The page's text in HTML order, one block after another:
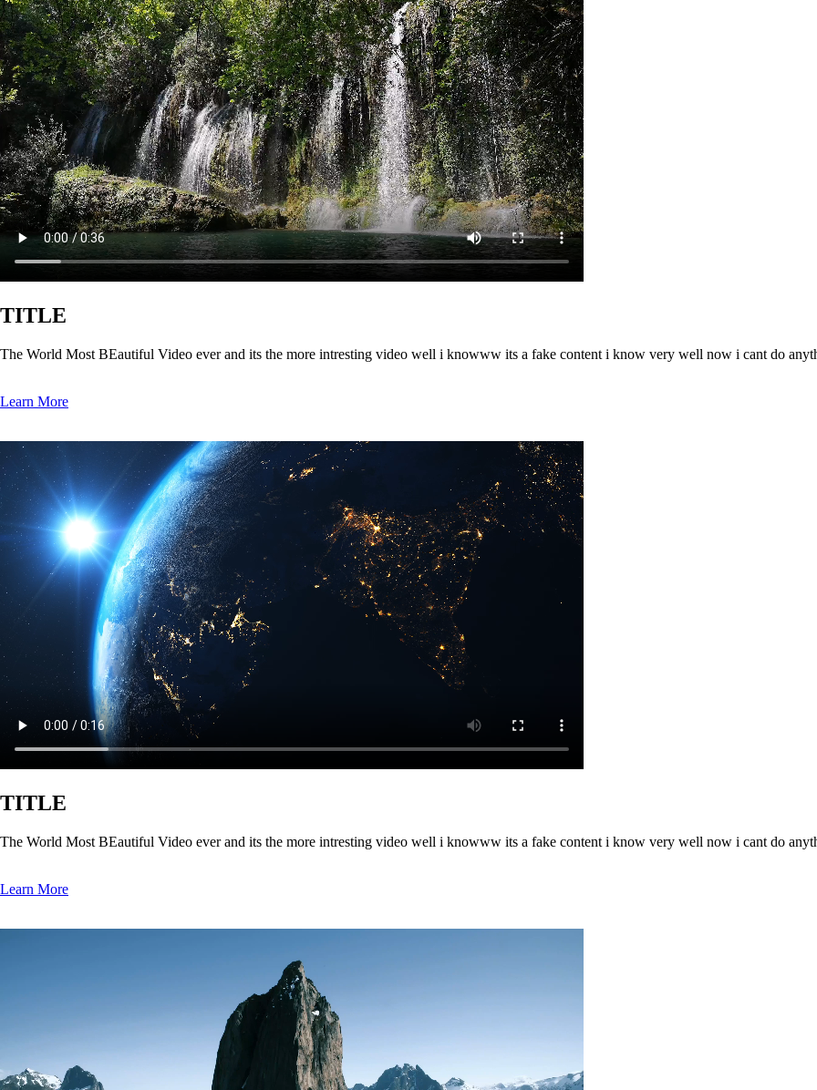
TITLE
The World Most BEautiful Video ever and its the more intresting video well i knowww its a fake content i know very well now i cant do
Learn More
TITLE
The World Most BEautiful Video ever and its the more intresting video well i knowww its a fake content i know very well now i cant do
Learn More